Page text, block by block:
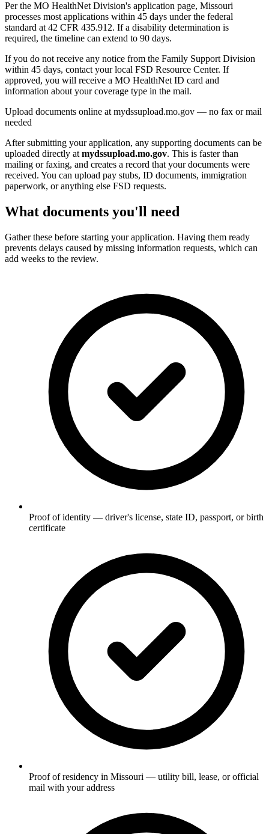
Per the MO HealthNet Division's application page, Missouri
processes most applications within 45 days under the federal
standard at 42 CFR 435.912. If a disability determination is
required, the timeline can extend to 90 days.
If you do not receive any notice from the Family Support Division
within 45 days, contact your local FSD Resource Center. If
approved, you will receive a MO HealthNet ID card and
information about your coverage type in the mail.
Upload documents online at mydssupload.mo.gov — no fax or mail
needed
After submitting your application, any supporting documents can be
uploaded directly at mydssupload.mo.gov. This is faster than
mailing or faxing, and creates a record that your documents were
received. You can upload pay stubs, ID documents, immigration
paperwork, or anything else FSD requests.
What documents you'll need
Gather these before starting your application. Having them ready
prevents delays caused by missing information requests, which can
add weeks to the review.
Proof of identity — driver's license, state ID, passport, or birth
certificate
Proof of residency in Missouri — utility bill, lease, or official
mail with your address